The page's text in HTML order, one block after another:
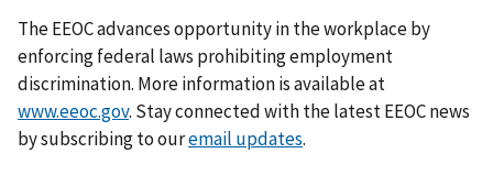
The EEOC advances opportunity in the workplace by
enforcing federal laws prohibiting employ­ment
discrimination. More information is available at
www.eeoc.gov. Stay connected with the latest EEOC news
by subscribing to ouremail updates.